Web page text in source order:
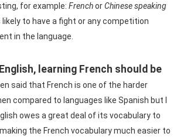
for example: French or Chinese speaking
likely to have a fight or any competition
in the language.
said that French is one of the harder
compared to languages like Spanish but I
owes a great deal of its vocabulary to
the French vocabulary much easier to